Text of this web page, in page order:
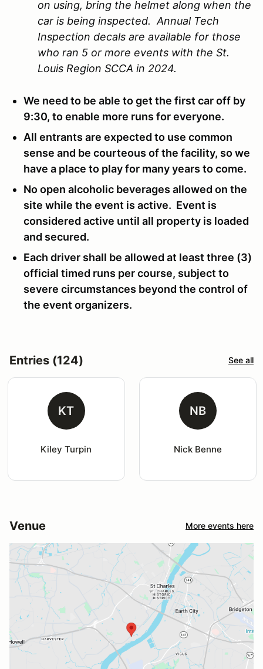
on using, bring the helmet along when the
car is being inspected. Annual Tech
Inspection decals are available for those
who ran 5 or more events with the St.
Louis Region SCCA in 2024.
We need to be able to get the first car off by
9:30, to enable more runs for everyone.
All entrants are expected to use common
sense and be courteous of the facility, so we
have a place to play for many years to come.
No open alcoholic beverages allowed on the
site while the event is active. Event is
considered active until all property is loaded
and secured.
Each driver shall be allowed at least three (3)
official timed runs per course, subject to
severe circumstances beyond the control of
the event organizers.
Entries (124) See all
KT
Kiley Turpin
NB
Nick Benne
Venue More events here